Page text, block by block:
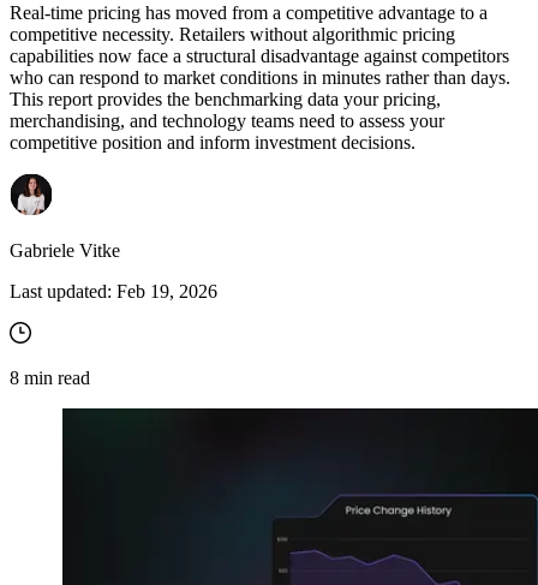
Real-time pricing has moved from a competitive advantage to a
competitive necessity. Retailers without algorithmic pricing
capabilities now face a structural disadvantage against competitors
who can respond to market conditions in minutes rather than days.
This report provides the benchmarking data your pricing,
merchandising, and technology teams need to assess your
competitive position and inform investment decisions.
Gabriele Vitke
Last updated: Feb 19, 2026
8 min read